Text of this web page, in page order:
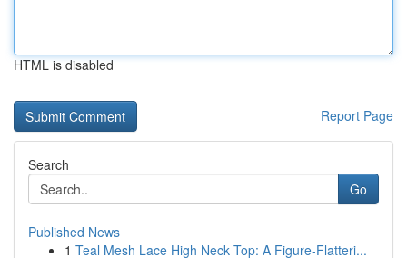
HTML is disabled
Report Page
Search
Go
Published News
1 Teal Mesh Lace High Neck Top: A Figure-Flatteri...